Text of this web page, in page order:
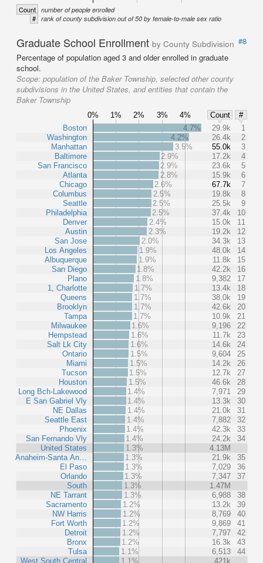
Count number of people enrolled
# rank of county subdivision out of 50 by female-to-male sex ratio
Graduate School Enrollment by County Subdivision #8
Percentage of population aged 3 and older enrolled in graduate
school.
Scope: population of the Baker Township, selected other county
subdivisions in the United States, and entities that contain the
Baker Township
0% 1% 2% 3% 4% Count
#
Boston
Washington
Manhattan
Baltimore
San Francisco
Atlanta
Chicago
Columbus
Seattle
Philadelphia
Denver
Austin
San Jose
Los Angeles
Albuquerque
San Diego
Plano
1, Charlotte
Queens
Brooklyn
Tampa
Milwaukee
Hempstead
Salt Lk City
Ontario
Miami
Tucson
Houston
Long Bch-Lakewood
E San Gabriel Vly
NE Dallas
Seattle East
Phoenix
San Fernando Vly
United States
Anaheim-Santa An…
El Paso
Orlando
South
NE Tarrant
Sacramento
NW Harris
Fort Worth
Detroit
Bronx
Tulsa
West South Central
4.7% 29.9k
1
4.2%
26.4k
2
3.5%
55.0k
3
2.9%
17.2k
4
2.9%
23.6k
5
2.8%
15.9k
6
2.6%
67.7k
7
2.5%
19.8k
8
2.5%
25.5k
9
2.5%
37.4k
10
2.4%
15.0k
11
2.3%
19.2k
12
2.0%
34.3k
13
1.9%
48.0k
14
1.9%
11.8k
15
1.8%
42.2k
16
1.8%
9,382
17
1.7%
13.4k
18
1.7%
38.0k
19
1.7%
42.6k
20
1.7%
10.9k
21
1.6%
9,196
22
1.6%
11.7k
23
1.6%
14.6k
24
1.5%
9,604
25
1.5%
14.2k
26
1.5%
12.7k
27
1.5%
46.6k
28
1.4%
7,971
29
1.4%
13.3k
30
1.4%
21.0k
31
1.4%
7,882
32
1.4%
42.3k
33
1.4%
24.2k
34
1.3%
4.13M
1.3%
21.9k
35
1.3%
7,029
36
1.3%
7,347
37
1.3%
1.47M
1.3%
6,988
38
1.2%
13.2k
39
1.2%
8,769
40
1.2%
9,869
41
1.2%
7,797
42
1.2%
16.3k
43
1.1%
6,513
44
1.1%
421k